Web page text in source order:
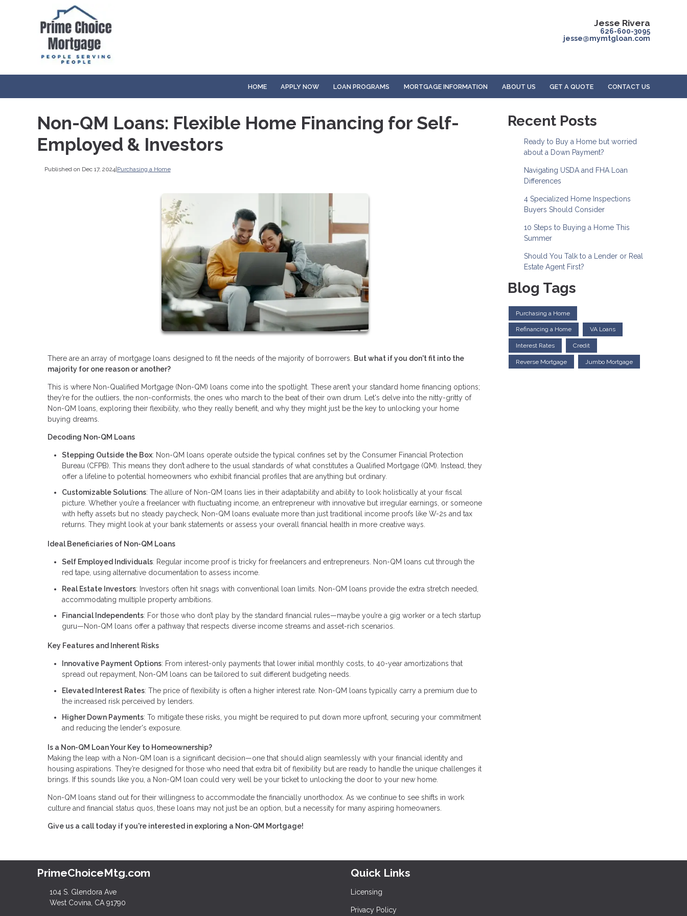
Jesse Rivera
626-600-3095
jesse@mymtgloan.com
HOME APPLY NOW LOAN PROGRAMS MORTGAGE INFORMATION ABOUT US GET A QUOTE CONTACT US
Non-QM Loans: Flexible Home Financing for Self-
Employed & Investors
Published on Dec 17, 2024| Purchasing a Home
There are an array of mortgage loans designed to fit the needs of the majority of borrowers.
But what if you don't fit into the
majority for one reason or another?
This is where Non-Qualified Mortgage (Non-QM) loans come into the spotlight. These aren’t your standard home financing options;
they’re for the outliers, the non-conformists, the ones who march to the beat of their own drum. Let's delve into the nitty-gritty of
Non-QM loans, exploring their flexibility, who they really benefit, and why they might just be the key to unlocking your home
buying dreams.
Decoding Non-QM Loans
Stepping Outside the Box: Non-QM loans operate outside the typical confines set by the Consumer Financial Protection
Bureau (CFPB). This means they don’t adhere to the usual standards of what constitutes a Qualified Mortgage (QM). Instead, they
offer a lifeline to potential homeowners who exhibit financial profiles that are anything but ordinary.
Customizable Solutions: The allure of Non-QM loans lies in their adaptability and ability to look holistically at your fiscal
picture. Whether you’re a freelancer with fluctuating income, an entrepreneur with innovative but irregular earnings, or someone
with hefty assets but no steady paycheck, Non-QM loans evaluate more than just traditional income proofs like W-2s and tax
returns. They might look at your bank statements or assess your overall financial health in more creative ways.
Ideal Beneficiaries of Non-QM Loans
Self Employed Individuals: Regular income proof is tricky for freelancers and entrepreneurs. Non-QM loans cut through the
red tape, using alternative documentation to assess income.
Real Estate Investors: Investors often hit snags with conventional loan limits. Non-QM loans provide the extra stretch needed,
accommodating multiple property ambitions.
Financial Independents: For those who don’t play by the standard financial rules—maybe you’re a gig worker or a tech startup
guru—Non-QM loans offer a pathway that respects diverse income streams and asset-rich scenarios.
Key Features and Inherent Risks
Innovative Payment Options: From interest-only payments that lower initial monthly costs, to 40-year amortizations that
spread out repayment, Non-QM loans can be tailored to suit different budgeting needs.
Elevated Interest Rates: The price of flexibility is often a higher interest rate. Non-QM loans typically carry a premium due to
the increased risk perceived by lenders.
Higher Down Payments: To mitigate these risks, you might be required to put down more upfront, securing your commitment
and reducing the lender's exposure.
Is a Non-QM Loan Your Key to Homeownership?
Making the leap with a Non-QM loan is a significant decision—one that should align seamlessly with your financial identity and
housing aspirations. They’re designed for those who need that extra bit of flexibility but are ready to handle the unique challenges it
brings. If this sounds like you, a Non-QM loan could very well be your ticket to unlocking the door to your new home.
Non-QM loans stand out for their willingness to accommodate the financially unorthodox. As we continue to see shifts in work
culture and financial status quos, these loans may not just be an option, but a necessity for many aspiring homeowners.
Give us a call today if you're interested in exploring a Non-QM Mortgage!
Recent Posts
Ready to Buy a Home but worried
about a Down Payment?
Navigating USDA and FHA Loan
Differences
4 Specialized Home Inspections
Buyers Should Consider
10 Steps to Buying a Home This
Summer
Should You Talk to a Lender or Real
Estate Agent First?
Blog Tags
Purchasing a Home
Refinancing a Home VA Loans
Interest Rates Credit
Reverse Mortgage Jumbo Mortgage
PrimeChoiceMtg.com
104 S. Glendora Ave
West Covina, CA 91790
Quick Links
Licensing
Privacy Policy